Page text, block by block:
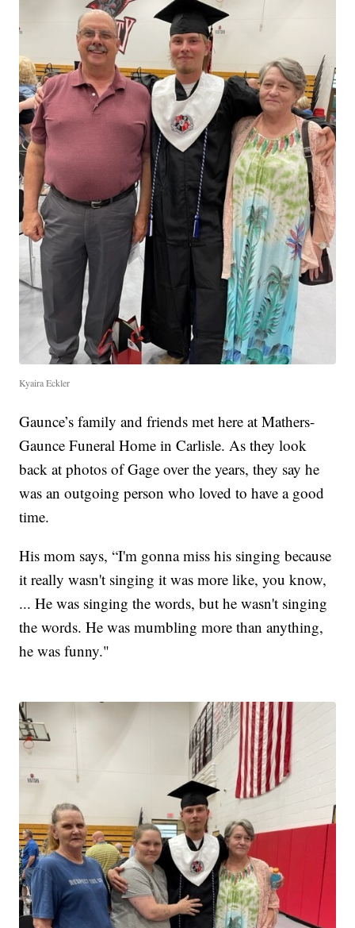
Kyaira Eckler
Gaunce’s family and friends met here at Mathers-
Gaunce Funeral Home in Carlisle. As they look
back at photos of Gage over the years, they say he
was an outgoing person who loved to have a good
time.
His mom says, “I'm gonna miss his singing because
it really wasn't singing it was more like, you know,
... He was singing the words, but he wasn't singing
the words. He was mumbling more than anything,
he was funny."